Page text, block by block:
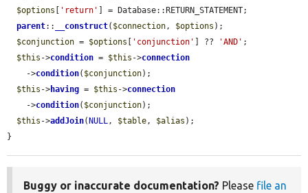
$options [ 'return' ] = Database::RETURN_STATEMENT;
parent:: __construct( $connection , $options );
$conjunction = $options [ 'conjunction' ] ?? 'AND' ;
$this ->condition = $this ->connection
    ->
condition( $conjunction);
$this ->having = $this ->connection
    ->
condition( $conjunction);
$this ->addJoin(NULL , $table , $alias );
}
Buggy or inaccurate documentation? Please file an